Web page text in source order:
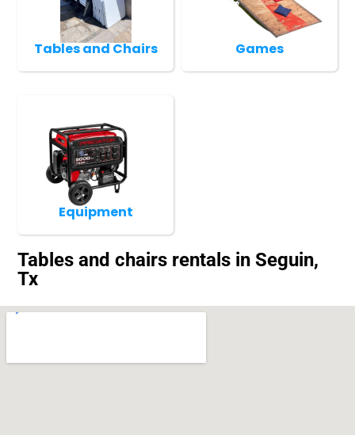
Tables and Chairs Games
Equipment
Tables and chairs rentals in Seguin,
Tx